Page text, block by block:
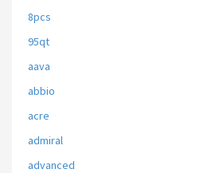
8pcs
95qt
aava
abbio
acre
admiral
advanced